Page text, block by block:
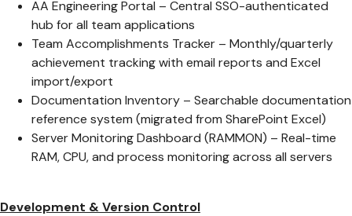
AA Engineering Portal – Central SSO-authenticated
hub for all team applications
Team Accomplishments Tracker – Monthly/quarterly
achievement tracking with email reports and Excel
import/export
Documentation Inventory – Searchable documentation
reference system (migrated from SharePoint Excel)
Server Monitoring Dashboard (RAMMON) – Real-time
RAM, CPU, and process monitoring across all servers
Development & Version Control